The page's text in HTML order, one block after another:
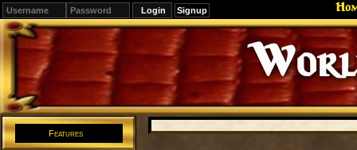
Signup
Editions
Change.
Features